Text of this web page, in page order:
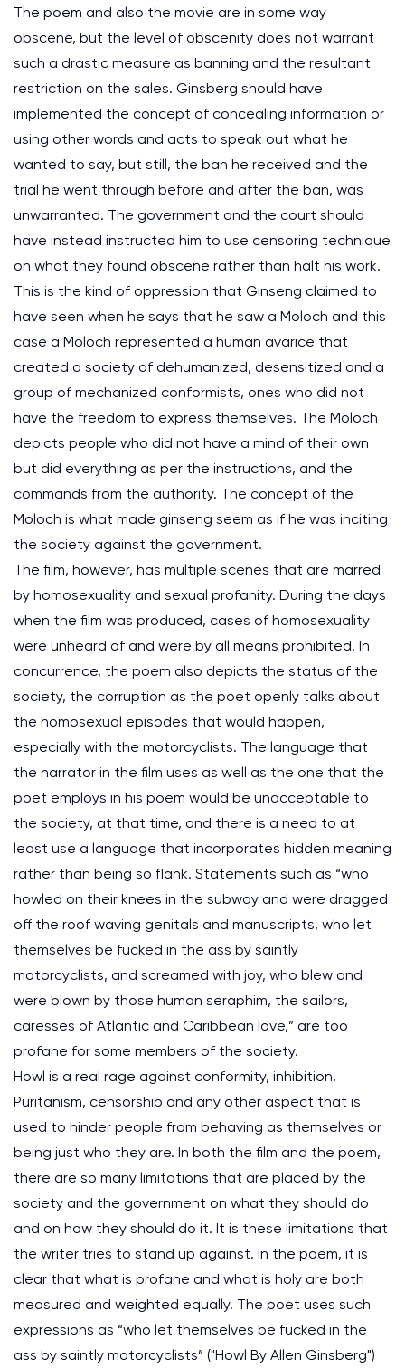
The poem and also the movie are in some way
obscene, but the level of obscenity does not warrant
such a drastic measure as banning and the resultant
restriction on the sales. Ginsberg should have
implemented the concept of concealing information or
using other words and acts to speak out what he
wanted to say, but still, the ban he received and the
trial he went through before and after the ban, was
unwarranted. The government and the court should
have instead instructed him to use censoring technique
on what they found obscene rather than halt his work.
This is the kind of oppression that Ginseng claimed to
have seen when he says that he saw a Moloch and this
case a Moloch represented a human avarice that
created a society of dehumanized, desensitized and a
group of mechanized conformists, ones who did not
have the freedom to express themselves. The Moloch
depicts people who did not have a mind of their own
but did everything as per the instructions, and the
commands from the authority. The concept of the
Moloch is what made ginseng seem as if he was inciting
the society against the government.
The film, however, has multiple scenes that are marred
by homosexuality and sexual profanity. During the days
when the film was produced, cases of homosexuality
were unheard of and were by all means prohibited. In
concurrence, the poem also depicts the status of the
society, the corruption as the poet openly talks about
the homosexual episodes that would happen,
especially with the motorcyclists. The language that
the narrator in the film uses as well as the one that the
poet employs in his poem would be unacceptable to
the society, at that time, and there is a need to at
least use a language that incorporates hidden meaning
rather than being so flank. Statements such as “who
howled on their knees in the subway and were dragged
off the roof waving genitals and manuscripts, who let
themselves be fucked in the ass by saintly
motorcyclists, and screamed with joy, who blew and
were blown by those human seraphim, the sailors,
caresses of Atlantic and Caribbean love,” are too
profane for some members of the society.
Howl is a real rage against conformity, inhibition,
Puritanism, censorship and any other aspect that is
used to hinder people from behaving as themselves or
being just who they are. In both the film and the poem,
there are so many limitations that are placed by the
society and the government on what they should do
and on how they should do it. It is these limitations that
the writer tries to stand up against. In the poem, it is
clear that what is profane and what is holy are both
measured and weighted equally. The poet uses such
expressions as “who let themselves be fucked in the
ass by saintly motorcyclists” ("Howl By Allen Ginsberg")